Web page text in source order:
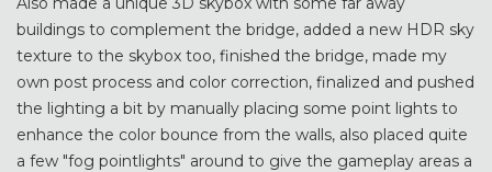
buildings to complement the bridge, added a new HDR sky
texture to the skybox too, finished the bridge, made my
own post process and color correction, finalized and pushed
the lighting a bit by manually placing some point lights to
enhance the color bounce from the walls, also placed quite
a few "fog pointlights" around to give the gameplay areas a